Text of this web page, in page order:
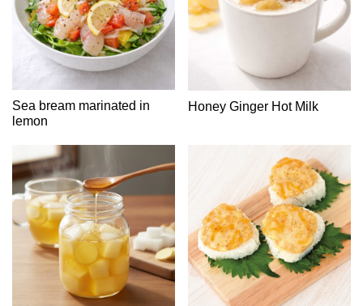
Sea bream marinated in
lemon
Honey Ginger Hot Milk